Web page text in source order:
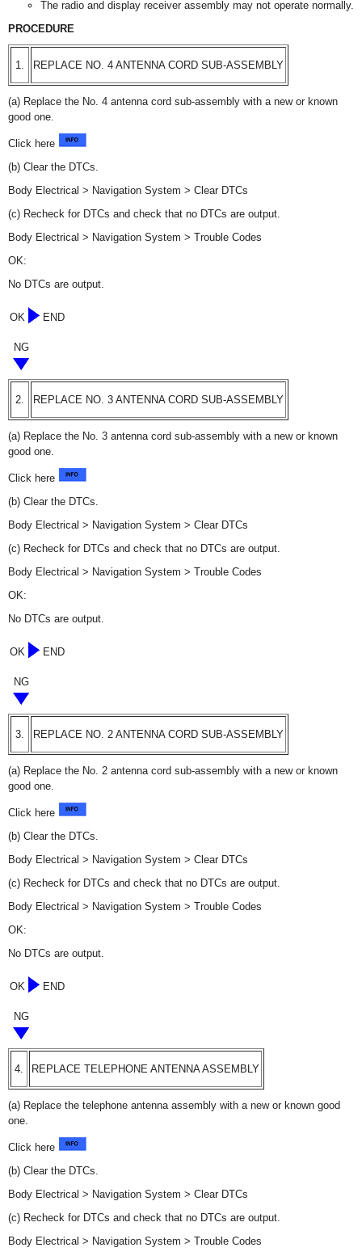
The radio and display receiver assembly may not operate normally.
PROCEDURE
1. REPLACE NO. 4 ANTENNA CORD SUB-ASSEMBLY
(a) Replace the No. 4 antenna cord sub-assembly with a new or known
good one.
Click here
(b) Clear the DTCs.
Body Electrical > Navigation System > Clear DTCs
(c) Recheck for DTCs and check that no DTCs are output.
Body Electrical > Navigation System > Trouble Codes
OK:
No DTCs are output.
OK END
NG
2. REPLACE NO. 3 ANTENNA CORD SUB-ASSEMBLY
(a) Replace the No. 3 antenna cord sub-assembly with a new or known
good one.
Click here
(b) Clear the DTCs.
Body Electrical > Navigation System > Clear DTCs
(c) Recheck for DTCs and check that no DTCs are output.
Body Electrical > Navigation System > Trouble Codes
OK:
No DTCs are output.
OK END
NG
3. REPLACE NO. 2 ANTENNA CORD SUB-ASSEMBLY
(a) Replace the No. 2 antenna cord sub-assembly with a new or known
good one.
Click here
(b) Clear the DTCs.
Body Electrical > Navigation System > Clear DTCs
(c) Recheck for DTCs and check that no DTCs are output.
Body Electrical > Navigation System > Trouble Codes
OK:
No DTCs are output.
OK END
NG
4. REPLACE TELEPHONE ANTENNA ASSEMBLY
(a) Replace the telephone antenna assembly with a new or known good
one.
Click here
(b) Clear the DTCs.
Body Electrical > Navigation System > Clear DTCs
(c) Recheck for DTCs and check that no DTCs are output.
Body Electrical > Navigation System > Trouble Codes